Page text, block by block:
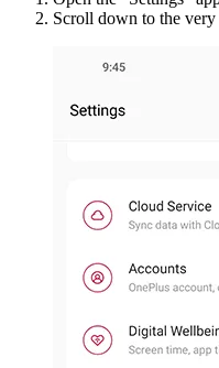
Scroll down to the very